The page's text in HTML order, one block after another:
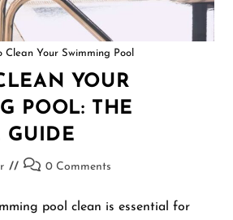
Clean Your Swimming Pool
YOUR
POOL: THE
GUIDE
0 Comments
pool clean is essential for